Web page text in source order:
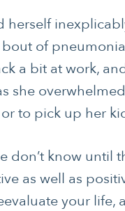
herself
of
a bit at work,
she
to pick up her
don’t know until
as well as
your life,